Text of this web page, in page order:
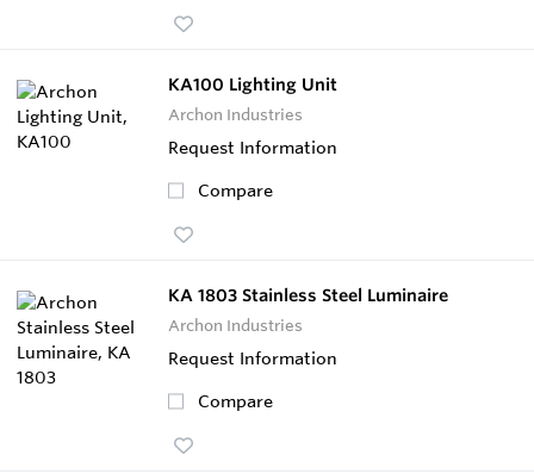
KA100 Lighting Unit
Archon Industries
Request Information
Compare
KA 1803 Stainless Steel Luminaire
Archon Industries
Request Information
Compare